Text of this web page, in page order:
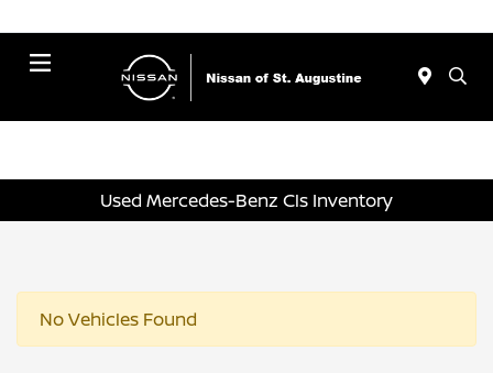
Used Mercedes-Benz Cls Inventory
No Vehicles Found